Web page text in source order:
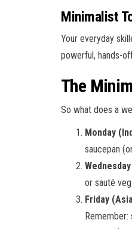
Minimalist
Your everyday
powerful, hands-
The
So what does a
Monday
saucepan
or sauté
Friday
Remember: